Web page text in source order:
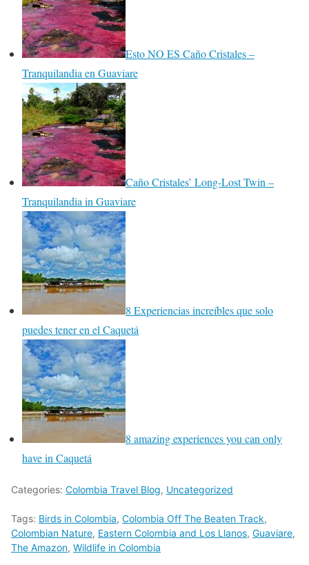
Esto NO ES Caño Cristales –
Tranquilandia en Guaviare
Caño Cristales’ Long-Lost Twin –
Tranquilandia in Guaviare
8 Experiencias increíbles que solo
puedes tener en el Caquetá
8 amazing experiences you can only
have in Caquetá
Categories: Colombia Travel Blog, Uncategorized
Tags: Birds in Colombia, Colombia Off The Beaten Track,
Colombian Nature, Eastern Colombia and Los Llanos, Guaviare,
The Amazon, Wildlife in Colombia